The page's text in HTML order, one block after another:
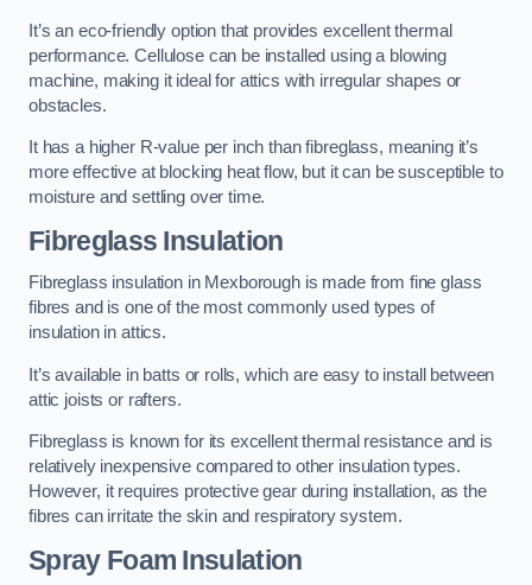
It’s an eco-friendly option that provides excellent thermal
performance. Cellulose can be installed using a blowing
machine, making it ideal for attics with irregular shapes or
obstacles.
It has a higher R-value per inch than fibreglass, meaning it’s
more effective at blocking heat flow, but it can be susceptible to
moisture and settling over time.
Fibreglass Insulation
Fibreglass insulation in Mexborough is made from fine glass
fibres and is one of the most commonly used types of
insulation in attics.
It’s available in batts or rolls, which are easy to install between
attic joists or rafters.
Fibreglass is known for its excellent thermal resistance and is
relatively inexpensive compared to other insulation types.
However, it requires protective gear during installation, as the
fibres can irritate the skin and respiratory system.
Spray Foam Insulation